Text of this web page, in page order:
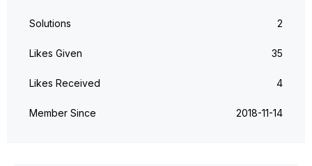
Solutions 2
Likes Given 35
Likes Received 4
Member Since ‎2018-11-14